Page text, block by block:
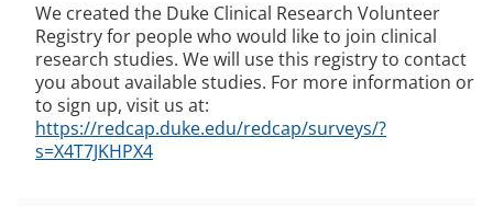
We created the Duke Clinical Research Volunteer
Registry for people who would like to join clinical
research studies. We will use this registry to contact
you about available studies. For more information or
to sign up, visit us at:
https://redcap.duke.edu/redcap/surveys/?
s=X4T7JKHPX4